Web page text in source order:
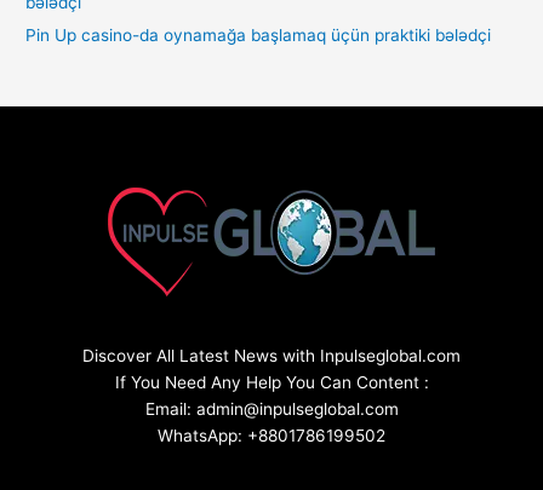
Pin Up casino-da oynamağa başlamaq üçün praktiki bələdçi
Discover All Latest News with Inpulseglobal.com
If You Need Any Help You Can Content :
Email: admin@inpulseglobal.com
WhatsApp: +8801786199502